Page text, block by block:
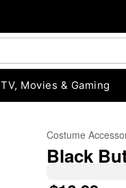
TV, Movies & Gaming
Costume
Black